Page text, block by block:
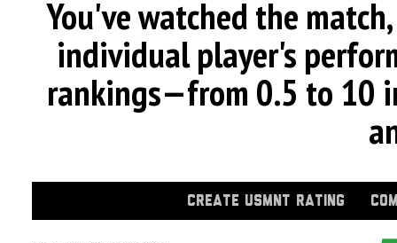
You've watched the
individual player's
rankings—from 0.5 to 10
CREATE USMNT RATING